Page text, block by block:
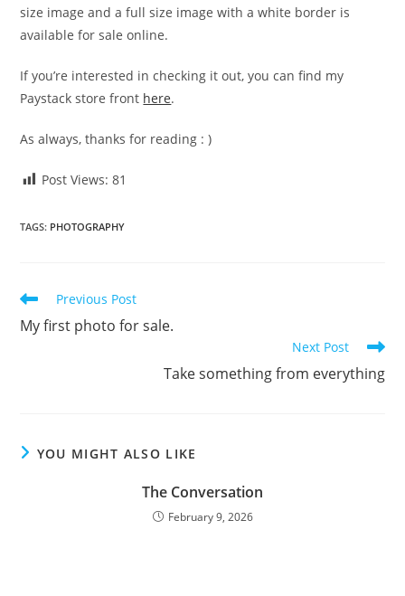
size image and a full size image with a white border is
available for sale online.
If you’re interested in checking it out, you can find my
Paystack store front here.
As always, thanks for reading : )
Post Views: 81
TAGS: PHOTOGRAPHY
Read
articles
Previous Post
My first photo for sale.
Next Post
Take something from everything
YOU MIGHT ALSO LIKE
The Conversation
February 9, 2026